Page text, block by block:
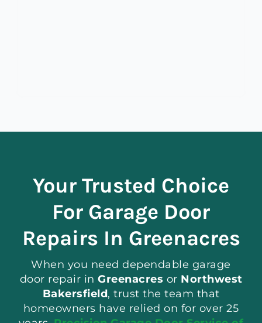
Your Trusted Choice
For Garage Door
Repairs In Greenacres
When you need dependable garage
door repair in Greenacres or Northwest
Bakersfield, trust the team that
homeowners have relied on for over 25